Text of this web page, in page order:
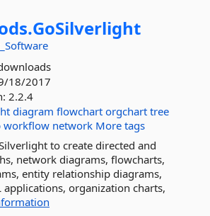
GoSilverlight
18/2017
2.2.4
diagram flowchart orgchart tree
workflow network More tags
to create directed and
network diagrams, flowcharts,
entity relationship diagrams,
applications, organization charts,